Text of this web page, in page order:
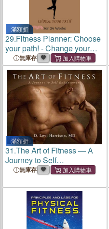
滿額折
29.Fitness Planner: Choose
your path! - Change your
lifestyle in the next 24 weeks
- Small Format 6 x 9 inches -
Your daily planner for Fi
無庫存
滿額折
31.The Art of Fitness ― A
Journey to Self
Enhancement
無庫存